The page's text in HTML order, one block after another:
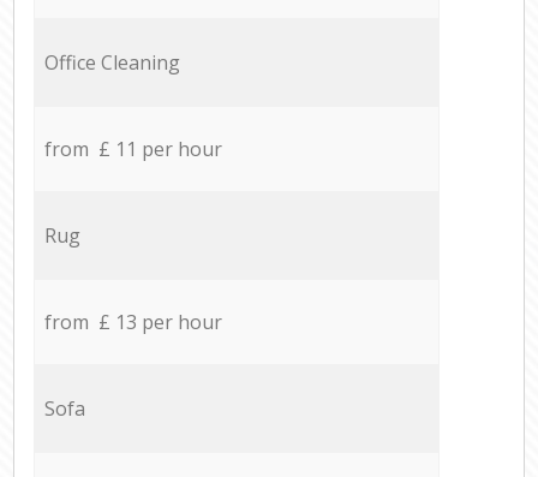
Office Cleaning
from £ 11 per hour
Rug
from £ 13 per hour
Sofa